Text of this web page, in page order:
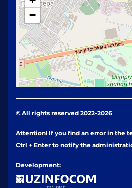
−
© All rights reserved 2022-2026
Attention! If you find an error in the
Ctrl + Enter to notify the
Development: